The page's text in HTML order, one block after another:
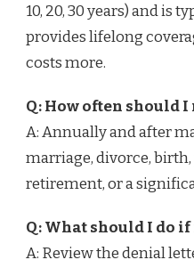
10, 20, 30 years) and is
provides lifelong
costs more.
Q: How often should
A: Annually and after
marriage, divorce,
retirement, or a
Q: What should I do
A: Review the denial